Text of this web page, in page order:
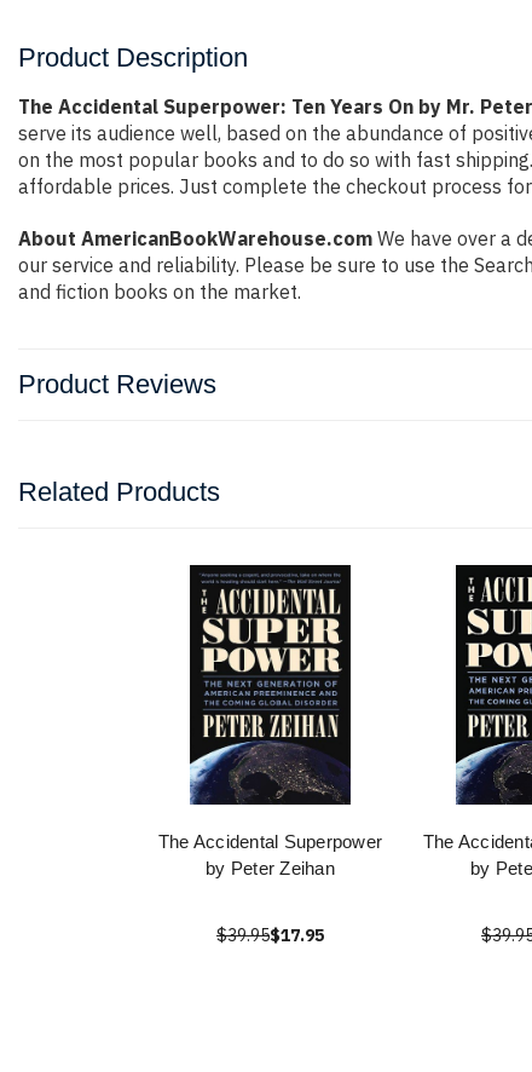
Product Description
The Accidental Superpower: Ten Years On by Mr.
serve its audience well, based on the abundance of
on the most popular books and to do so with fast
affordable prices. Just complete the checkout process
About AmericanBookWarehouse.com We have over a
our service and reliability. Please be sure to use the
and fiction books on the market.
Product Reviews
Related Products
The Accidental Superpower
by Peter Zeihan
$39.95$17.95
The
by